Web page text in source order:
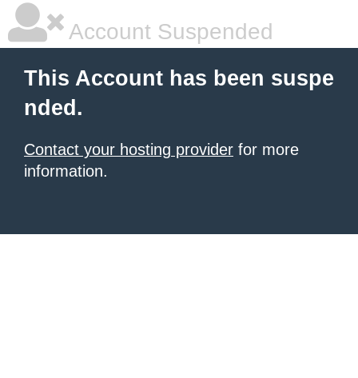
Account Suspended
This Account has been suspe
nded.
Contact your hosting provider for more
information.